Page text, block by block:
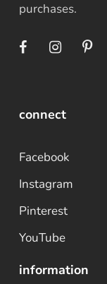
purchases.
connect
Facebook
Instagram
Pinterest
YouTube
information